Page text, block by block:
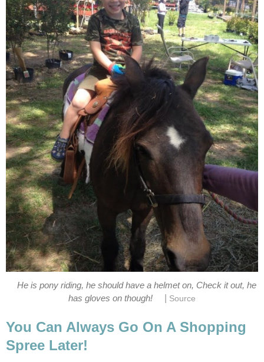
He is pony riding, he should have a helmet on, Check it out, he
has gloves on though!
Source
You Can Always Go On A Shopping
Spree Later!